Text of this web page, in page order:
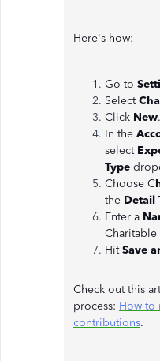
Here's how:
Go to
Select
Click New.
In the
select
Type
Choose C
the Detail
Enter a
HitSave
Check out this
process: How to
contributions.